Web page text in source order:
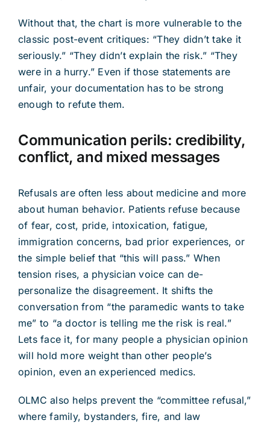
Without that, the chart is more vulnerable to the
classic post-event critiques: “They didn’t take it
seriously.” “They didn’t explain the risk.” “They
were in a hurry.” Even if those statements are
unfair, your documentation has to be strong
enough to refute them.
Communication perils: credibility,
conflict, and mixed messages
Refusals are often less about medicine and more
about human behavior. Patients refuse because
of fear, cost, pride, intoxication, fatigue,
immigration concerns, bad prior experiences, or
the simple belief that “this will pass.” When
tension rises, a physician voice can de-
personalize the disagreement. It shifts the
conversation from “the paramedic wants to take
me” to “a doctor is telling me the risk is real.”
Lets face it, for many people a physician opinion
will hold more weight than other people’s
opinion, even an experienced medics.
OLMC also helps prevent the “committee refusal,”
where family, bystanders, fire, and law